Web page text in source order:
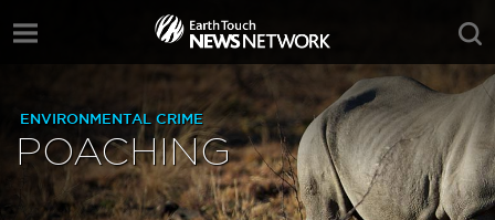
ENVIRONMENTAL CRIME
POACHING